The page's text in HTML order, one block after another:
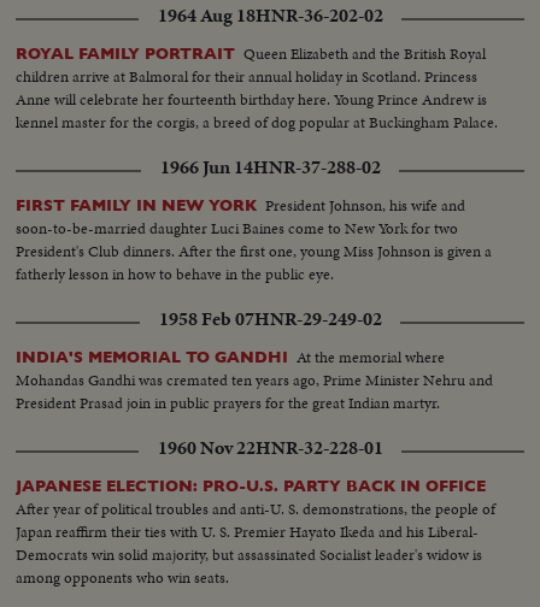
1964 Aug 18HNR-36-202-02
ROYAL FAMILY PORTRAIT Queen Elizabeth and the British Royal
children arrive at Balmoral for their annual holiday in Scotland. Princess
Anne will celebrate her fourteenth birthday here. Young Prince Andrew is
kennel master for the corgis, a breed of dog popular at Buckingham Palace.
1966 Jun 14HNR-37-288-02
FIRST FAMILY IN NEW YORK President Johnson, his wife and
soon-to-be-married daughter Luci Baines come to New York for two
President's Club dinners. After the first one, young Miss Johnson is given a
fatherly lesson in how to behave in the public eye.
1958 Feb 07HNR-29-249-02
INDIA'S MEMORIAL TO GANDHI At the memorial where
Mohandas Gandhi was cremated ten years ago, Prime Minister Nehru and
President Prasad join in public prayers for the great Indian martyr.
1960 Nov 22HNR-32-228-01
JAPANESE ELECTION: PRO-U.S. PARTY BACK IN OFFICE
After year of political troubles and anti-U. S. demonstrations, the people of
Japan reaffirm their ties with U. S. Premier Hayato Ikeda and his Liberal-
Democrats win solid majority, but assassinated Socialist leader's widow is
among opponents who win seats.